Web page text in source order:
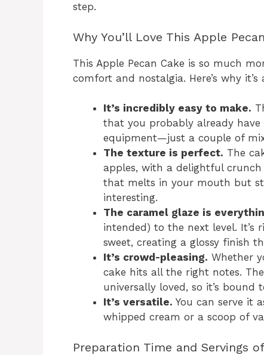
step.
Why You’ll Love This Apple
This Apple Pecan Cake is so much
comfort and nostalgia. Here’s why
It’s incredibly easy to make.
that you probably already have
equipment—just a couple of
The texture is perfect. The
apples, with a delightful
that melts in your mouth but
interesting.
The caramel glaze is
intended) to the next level.
sweet, creating a glossy finish
It’s crowd-pleasing. Whether
cake hits all the right notes.
universally loved, so it’s
It’s versatile. You can serve it
whipped cream or a scoop of
Preparation Time and Servings